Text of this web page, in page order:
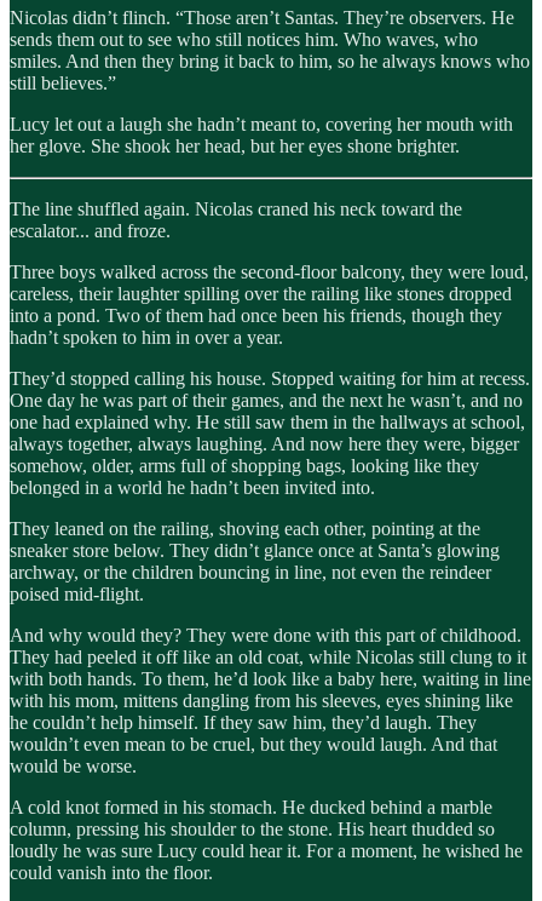
Nicolas didn’t flinch. “Those aren’t Santas. They’re observers. He
sends them out to see who still notices him. Who waves, who
smiles. And then they bring it back to him, so he always knows who
still believes.”
Lucy let out a laugh she hadn’t meant to, covering her mouth with
her glove. She shook her head, but her eyes shone brighter.
The line shuffled again. Nicolas craned his neck toward the
escalator... and froze.
Three boys walked across the second-floor balcony, they were loud,
careless, their laughter spilling over the railing like stones dropped
into a pond. Two of them had once been his friends, though they
hadn’t spoken to him in over a year.
They’d stopped calling his house. Stopped waiting for him at recess.
One day he was part of their games, and the next he wasn’t, and no
one had explained why. He still saw them in the hallways at school,
always together, always laughing. And now here they were, bigger
somehow, older, arms full of shopping bags, looking like they
belonged in a world he hadn’t been invited into.
They leaned on the railing, shoving each other, pointing at the
sneaker store below. They didn’t glance once at Santa’s glowing
archway, or the children bouncing in line, not even the reindeer
poised mid-flight.
And why would they? They were done with this part of childhood.
They had peeled it off like an old coat, while Nicolas still clung to it
with both hands. To them, he’d look like a baby here, waiting in line
with his mom, mittens dangling from his sleeves, eyes shining like
he couldn’t help himself. If they saw him, they’d laugh. They
wouldn’t even mean to be cruel, but they would laugh. And that
would be worse.
A cold knot formed in his stomach. He ducked behind a marble
column, pressing his shoulder to the stone. His heart thudded so
loudly he was sure Lucy could hear it. For a moment, he wished he
could vanish into the floor.